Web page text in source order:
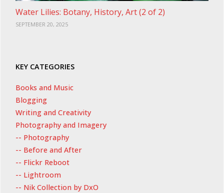
Water Lilies: Botany, History, Art (2 of 2)
SEPTEMBER 20, 2025
KEY CATEGORIES
Books and Music
Blogging
Writing and Creativity
Photography and Imagery
-- Photography
-- Before and After
-- Flickr Reboot
-- Lightroom
-- Nik Collection by DxO